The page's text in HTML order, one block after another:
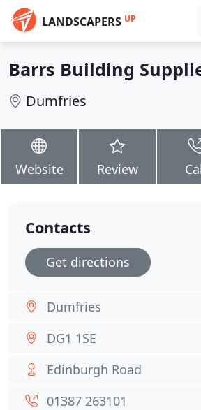
LANDSCAPERS UP
Barrs Building
Dumfries
Website Review
Contacts
Get directions
Dumfries
DG1 1SE
Edinburgh Road
01387 263101